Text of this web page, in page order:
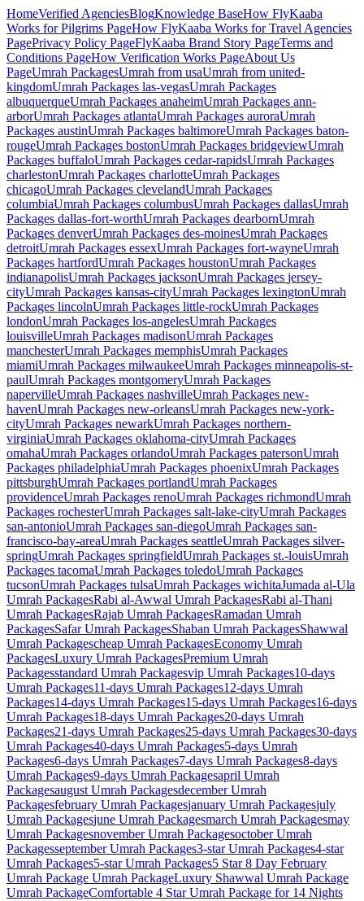
HomeVerified AgenciesBlogKnowledge BaseHow FlyKaaba
Works for Pilgrims PageHow FlyKaaba Works for Travel Agencies
PagePrivacy Policy PageFlyKaaba Brand Story PageTerms and
Conditions PageHow Verification Works PageAbout Us
PageUmrah PackagesUmrah from usaUmrah from united-
kingdomUmrah Packages las-vegasUmrah Packages
albuquerqueUmrah Packages anaheimUmrah Packages ann-
arborUmrah Packages atlantaUmrah Packages auroraUmrah
Packages austinUmrah Packages baltimoreUmrah Packages baton-
rougeUmrah Packages bostonUmrah Packages bridgeviewUmrah
Packages buffaloUmrah Packages cedar-rapidsUmrah Packages
charlestonUmrah Packages charlotteUmrah Packages
chicagoUmrah Packages clevelandUmrah Packages
columbiaUmrah Packages columbusUmrah Packages dallasUmrah
Packages dallas-fort-worthUmrah Packages dearbornUmrah
Packages denverUmrah Packages des-moinesUmrah Packages
detroitUmrah Packages essexUmrah Packages fort-wayneUmrah
Packages hartfordUmrah Packages houstonUmrah Packages
indianapolisUmrah Packages jacksonUmrah Packages jersey-
cityUmrah Packages kansas-cityUmrah Packages lexingtonUmrah
Packages lincolnUmrah Packages little-rockUmrah Packages
londonUmrah Packages los-angelesUmrah Packages
louisvilleUmrah Packages madisonUmrah Packages
manchesterUmrah Packages memphisUmrah Packages
miamiUmrah Packages milwaukeeUmrah Packages minneapolis-st-
paulUmrah Packages montgomeryUmrah Packages
napervilleUmrah Packages nashvilleUmrah Packages new-
havenUmrah Packages new-orleansUmrah Packages new-york-
cityUmrah Packages newarkUmrah Packages northern-
virginiaUmrah Packages oklahoma-cityUmrah Packages
omahaUmrah Packages orlandoUmrah Packages patersonUmrah
Packages philadelphiaUmrah Packages phoenixUmrah Packages
pittsburghUmrah Packages portlandUmrah Packages
providenceUmrah Packages renoUmrah Packages richmondUmrah
Packages rochesterUmrah Packages salt-lake-cityUmrah Packages
san-antonioUmrah Packages san-diegoUmrah Packages san-
francisco-bay-areaUmrah Packages seattleUmrah Packages silver-
springUmrah Packages springfieldUmrah Packages st.-louisUmrah
Packages tacomaUmrah Packages toledoUmrah Packages
tucsonUmrah Packages tulsaUmrah Packages wichitaJumada al-Ula
Umrah PackagesRabi al-Awwal Umrah PackagesRabi al-Thani
Umrah PackagesRajab Umrah PackagesRamadan Umrah
PackagesSafarUmrah PackagesShaban Umrah PackagesShawwal
Umrah Packagescheap Umrah PackagesEconomy Umrah
PackagesLuxury Umrah PackagesPremium Umrah
Packagesstandard Umrah Packagesvip Umrah Packages10-days
Umrah Packages11-days Umrah Packages12-days Umrah
Packages14-days Umrah Packages15-days Umrah Packages16-days
Umrah Packages18-days Umrah Packages20-days Umrah
Packages21-days Umrah Packages25-days Umrah Packages30-days
Umrah Packages40-days Umrah Packages5-days Umrah
Packages6-days Umrah Packages7-days Umrah Packages8-days
Umrah Packages9-days Umrah Packagesapril Umrah
Packagesaugust Umrah PackagesdecemberUmrah
Packagesfebruary Umrah Packagesjanuary Umrah Packagesjuly
Umrah Packagesjune Umrah Packagesmarch Umrah Packagesmay
Umrah PackagesnovemberUmrah PackagesoctoberUmrah
PackagesseptemberUmrah Packages3-starUmrah Packages4-star
Umrah Packages5-starUmrah Packages5 Star 8 Day February
Umrah Package Umrah PackageLuxury Shawwal Umrah Package
Umrah PackageComfortable 4 Star Umrah Package for 14 Nights